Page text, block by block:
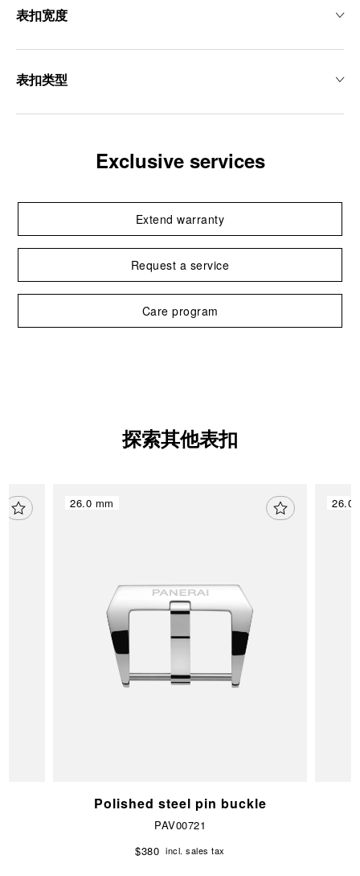
表扣宽度
表扣类型
Exclusive services
Extend warranty
Request a service
Care program
探索其他表扣
26.0 mm
Polished steel pin buckle
PAV00721
$380 incl. sales tax
26.0